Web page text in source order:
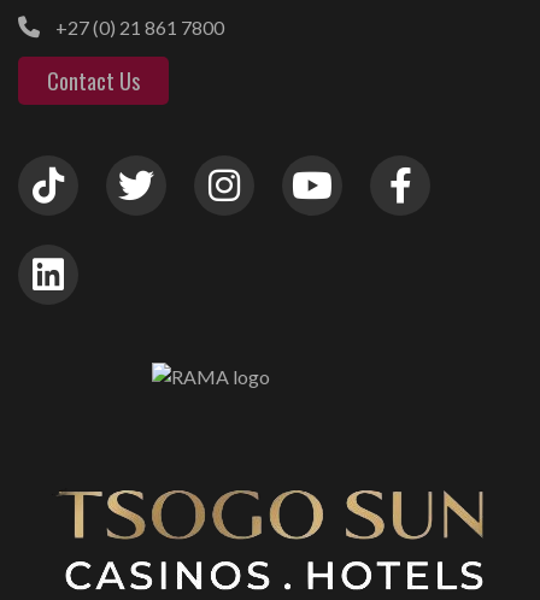
+27 (0) 21 861 7800
Contact Us